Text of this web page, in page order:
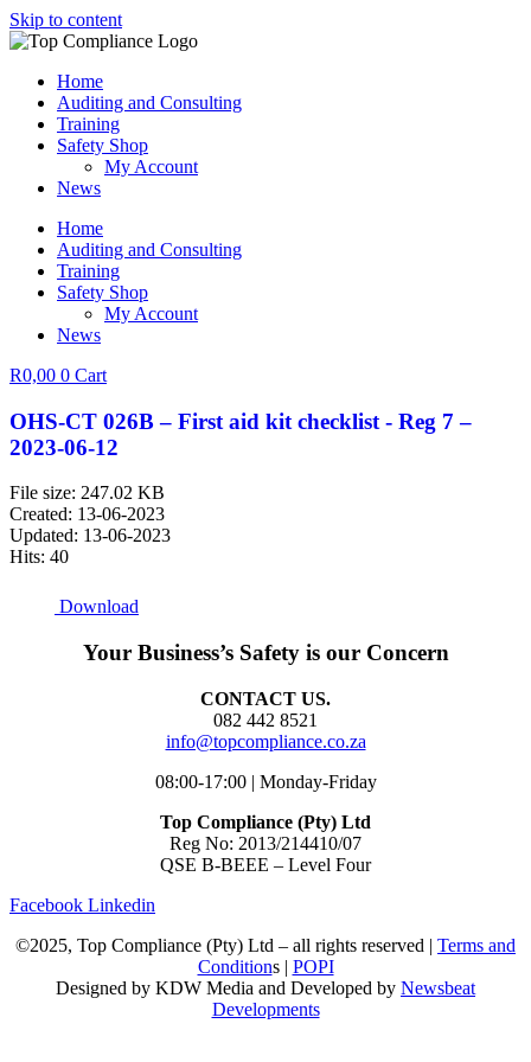
Skip to content
Home
Auditing and Consulting
Training
Safety Shop
My Account
News
Home
Auditing and Consulting
Training
Safety Shop
My Account
News
R0,00 0 Cart
OHS-CT 026B – First aid kit checklist - Reg 7 –
2023-06-12
File size: 247.02 KB
Created: 13-06-2023
Updated: 13-06-2023
Hits: 40
Download
Your Business’s Safety is our Concern
CONTACT US.
082 442 8521
info@topcompliance.co.za
08:00-17:00 | Monday-Friday
Top Compliance (Pty) Ltd
Reg No: 2013/214410/07
QSE B-BEEE – Level Four
Facebook Linkedin
©2025, Top Compliance (Pty) Ltd – all rights reserved | Terms and
Conditions | POPI
Designed by KDW Media and Developed by Newsbeat
Developments